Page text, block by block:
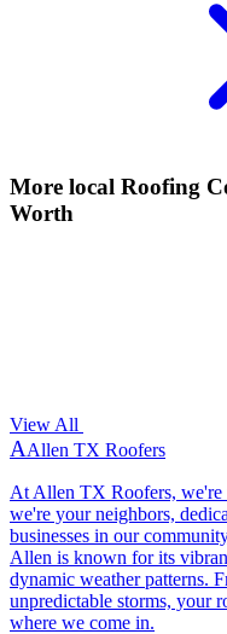
More local Roofing
Worth
View All
AAllen TX Roofers
At Allen TX Roofers,
we're your neighbors,
businesses in our
Allen is known for its
dynamic weather patterns.
unpredictable storms, your
where we come in.